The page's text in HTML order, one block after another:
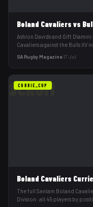
Boland Cavaliers vs
Ashlon Davids and Gift
Cavaliers against the Bulls XV
SA Rugby Magazine·17 Jul
SCRUM
CURRIE_CUP
Boland Cavaliers
The full Sanlam Boland
Division: all 45 players by